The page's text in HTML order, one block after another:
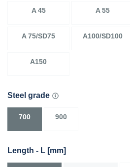
A 45 A 55
A 75/SD75 A100/SD100
A150
Steel grade
700 900
Length - L [mm]